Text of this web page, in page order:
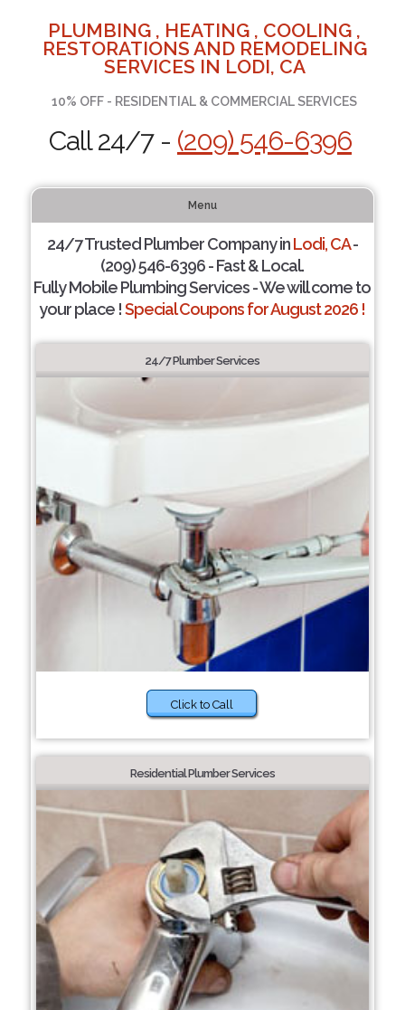
PLUMBING , HEATING , COOLING ,
RESTORATIONS AND REMODELING
SERVICES IN LODI, CA
10% OFF - RESIDENTIAL & COMMERCIAL SERVICES
Call 24/7 - (209) 546-6396
Menu
24/7 Trusted Plumber Company inLodi, CA-
(209) 546-6396 - Fast & Local.
Fully Mobile Plumbing Services - We will come to
your place !Special Coupons for August 2026 !
24/7 Plumber Services
Click to Call
Residential Plumber Services